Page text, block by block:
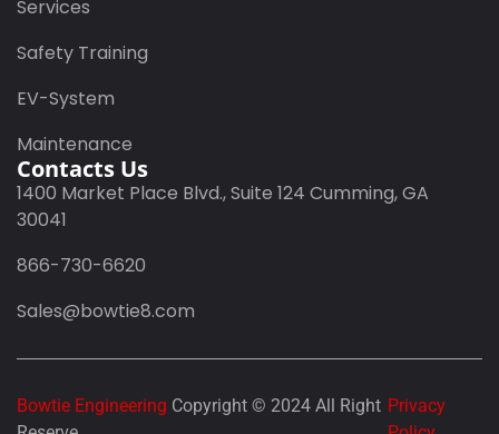
Services
Safety Training
EV-System
Maintenance
Contacts Us
1400 Market Place Blvd., Suite 124 Cumming, GA
30041
866-730-6620
Sales@bowtie8.com
Bowtie Engineering Copyright © 2024 All Right Privacy